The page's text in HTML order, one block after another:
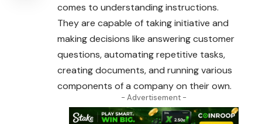
comes to understanding instructions.
They are capable of taking initiative and
making decisions like answering customer
questions, automating repetitive tasks,
creating documents, and running various
components of a company on their own.
- Advertisement -